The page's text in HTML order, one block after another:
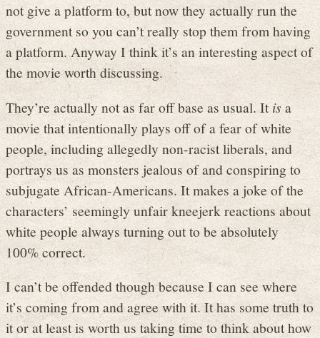
not give a platform to, but now they actually run the
government so you can’t really stop them from having
a platform. Anyway I think it’s an interesting aspect of
the movie worth discussing.
They’re actually not as far off base as usual. Itisa
movie that intentionally plays off of a fear of white
people, including allegedly non-racist liberals, and
portrays us as monsters jealous of and conspiring to
subjugate African-Americans. It makes a joke of the
characters’ seemingly unfair kneejerk reactions about
white people always turning out to be absolutely
100% correct.
I can’t be offended though because I can see where
it’s coming from and agree with it. It has some truth to
it or at least is worth us taking time to think about how